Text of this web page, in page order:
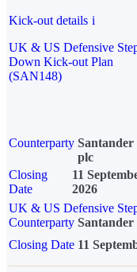
Kick-out details i
UK & US Defensive
Down Kick-out Plan
(SAN148)
Counterparty
plc
Closing
Date
11
2026
UK & US Defensive
Counterparty
Closing Date 11